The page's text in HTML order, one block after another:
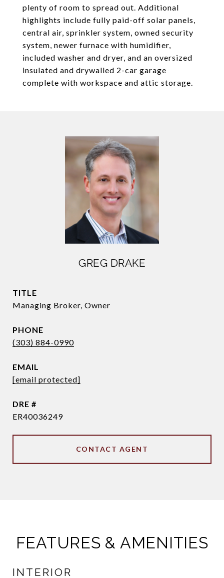
plenty of room to spread out. Additional
highlights include fully paid-off solar panels,
central air, sprinkler system, owned security
system, newer furnace with humidifier,
included washer and dryer, and an oversized
insulated and drywalled 2-car garage
complete with workspace and attic storage.
GREG DRAKE
TITLE
Managing Broker, Owner
PHONE
(303) 884-0990
EMAIL
[email protected]
DRE #
ER40036249
CONTACT AGENT
FEATURES & AMENITIES
INTERIOR